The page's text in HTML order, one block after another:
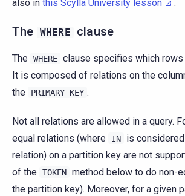
also in this Scylla University lesson .
The WHERE clause
The WHERE clause specifies which rows
It is composed of relations on the
the
PRIMARY KEY .
Not all relations are allowed in a query.
equal relations (where
IN
is considered
relation) on a partition key are not
of the TOKEN method below to do non-
the partition key). Moreover, for a given